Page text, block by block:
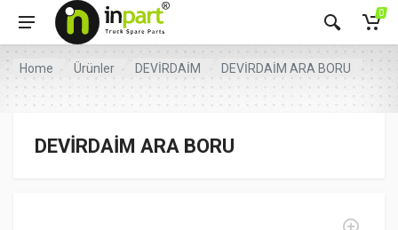
0
Home Ürünler DEVİRDAİM DEVİRDAİM ARA BORU
DEVİRDAİM ARA BORU